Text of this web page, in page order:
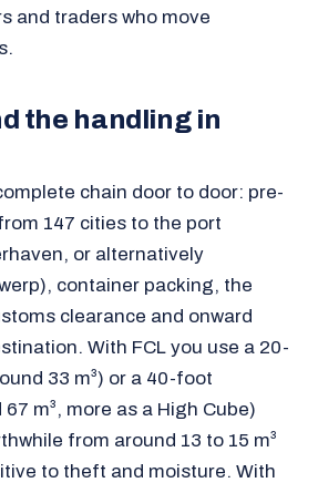
and traders who move
the handling in
chain door to door: pre-
147 cities to the port
or alternatively
container packing, the
clearance and onward
With FCL you use a 20-
33 m³) or a 40-foot
m³, more as a High Cube)
from around 13 to 15 m³
to theft and moisture. With